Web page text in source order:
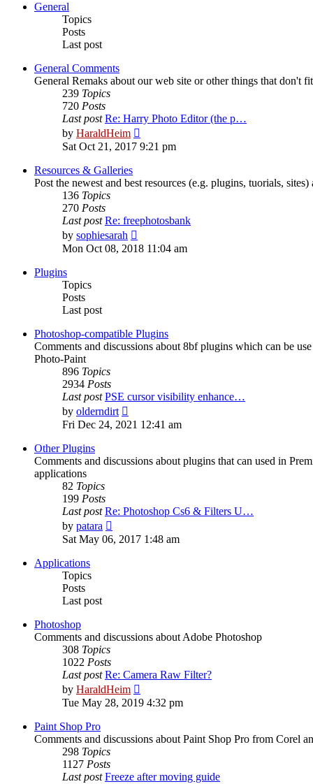
General
Topics
Posts
Last post
General Comments
General Remaks about our web site or other things that don't
239 Topics
720 Posts
Last post Re: Harry Photo Editor (the p…
by HaraldHeim
the
Sat Oct 21, 2017 9:21 pm
Resources & Galleries
Post the newest and best resources (e.g. plugins, tuorials,
136 Topics
270 Posts
Last post Re: freephotosbank
by sophiesarah
the
Mon Oct 08, 2018 11:04 am
Plugins
Topics
Posts
Last post
Photoshop-compatible Plugins
Comments and discussions about 8bf plugins which can be
Photo-Paint
896 Topics
2934 Posts
Last post PSE cursor visibility enhance…
by olderndirt
the
Fri Dec 24, 2021 12:41 am
Other Plugins
Comments and discussions about plugins that can used in
applications
82 Topics
199 Posts
Last post Re: Photoshop Cs6 & Filters U…
by patara
the
Sat May 06, 2017 1:48 am
Applications
Topics
Posts
Last post
Photoshop
Comments and discussions about Adobe Photoshop
308 Topics
1022 Posts
Last post Re: Camera Raw Filter?
by HaraldHeim
the
Tue May 28, 2019 4:32 pm
Paint Shop Pro
Comments and discussions about Paint Shop Pro from Corel
298 Topics
1127 Posts
Last post Freeze after moving guide